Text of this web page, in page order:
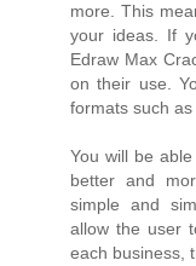
more. This
your ideas. If
Edraw Max
on their use.
formats such as
You will be
better and
simple and
allow the user
each business,